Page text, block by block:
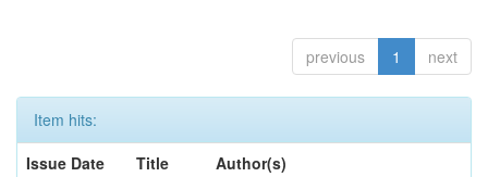
previous 1 next
Item hits:
Issue Date
Title
Author(s)